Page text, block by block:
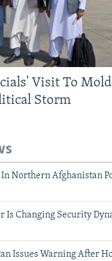
Visit To
Storm
Northern Afghanistan
Is Changing Security
Issues Warning After